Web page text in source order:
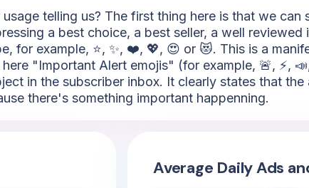
telling us? The first thing here is that we
a best choice, a best seller, a well
for example, ⭐, ✨, ❤️, 💖, 😍 or 😻. This is a
"Important Alert emojis" (for example, 🚨, ⚡,
in the subscriber inbox. It clearly states that
there's something important happenning.
Average Daily Ads